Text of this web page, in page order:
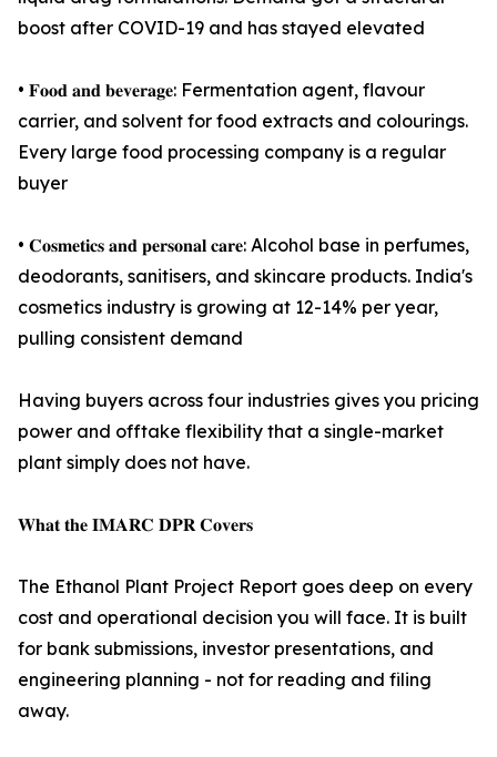
boost after COVID-19 and has stayed elevated
• 𝐅𝐨𝐨𝐝 𝐚𝐧𝐝 𝐛𝐞𝐯𝐞𝐫𝐚𝐠𝐞: Fermentation agent, flavour
carrier, and solvent for food extracts and colourings.
Every large food processing company is a regular
buyer
• 𝐂𝐨𝐬𝐦𝐞𝐭𝐢𝐜𝐬 𝐚𝐧𝐝 𝐩𝐞𝐫𝐬𝐨𝐧𝐚𝐥 𝐜𝐚𝐫𝐞: Alcohol base in perfumes,
deodorants, sanitisers, and skincare products. India's
cosmetics industry is growing at 12-14% per year,
pulling consistent demand
Having buyers across four industries gives you pricing
power and offtake flexibility that a single-market
plant simply does not have.
𝐖𝐡𝐚𝐭 𝐭𝐡𝐞 𝐈𝐌𝐀𝐑𝐂 𝐃𝐏𝐑 𝐂𝐨𝐯𝐞𝐫𝐬
The Ethanol Plant Project Report goes deep on every
cost and operational decision you will face. It is built
for bank submissions, investor presentations, and
engineering planning - not for reading and filing
away.